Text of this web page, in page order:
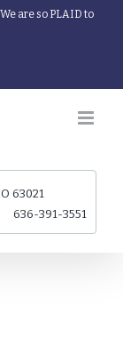
are so PLAID to
63021
636-391-3551